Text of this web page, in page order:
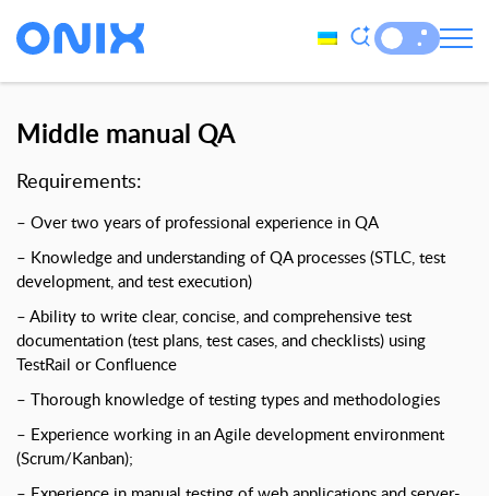
Middle manual QA
Requirements:
– Over two years of professional experience in QA
– Knowledge and understanding of QA processes (STLC, test
development, and test execution)
– Ability to write clear, concise, and comprehensive test
documentation (test plans, test cases, and checklists) using
TestRail or Confluence
– Thorough knowledge of testing types and methodologies
– Experience working in an Agile development environment
(Scrum/Kanban);